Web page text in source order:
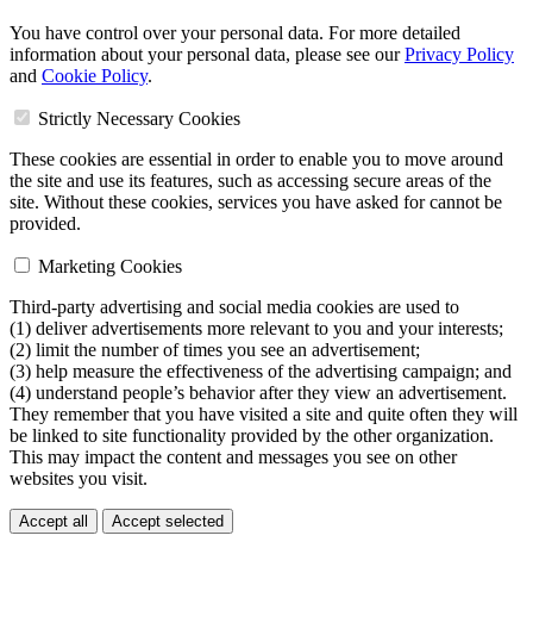
You have control over your personal data. For more detailed
information about your personal data, please see ourPrivacy Policy
and Cookie Policy.
Strictly Necessary Cookies
These cookies are essential in order to enable you to move around
the site and use its features, such as accessing secure areas of the
site. Without these cookies, services you have asked for cannot be
provided.
Marketing Cookies
Third-party advertising and social media cookies are used to
(1) deliver advertisements more relevant to you and your interests;
(2) limit the number of times you see an advertisement;
(3) help measure the effectiveness of the advertising campaign; and
(4) understand people’s behavior after they view an advertisement.
They remember that you have visited a site and quite often they will
be linked to site functionality provided by the other organization.
This may impact the content and messages you see on other
websites you visit.
Accept all Accept selected